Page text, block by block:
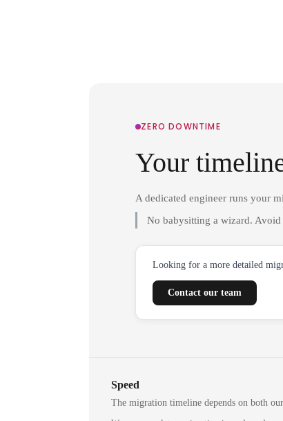
ZERO DOWNTIME
Your
A dedicated engineer runs your
No babysitting a wizard.
Looking for a more detailed
Contact our team
Speed
The migration timeline depends on both